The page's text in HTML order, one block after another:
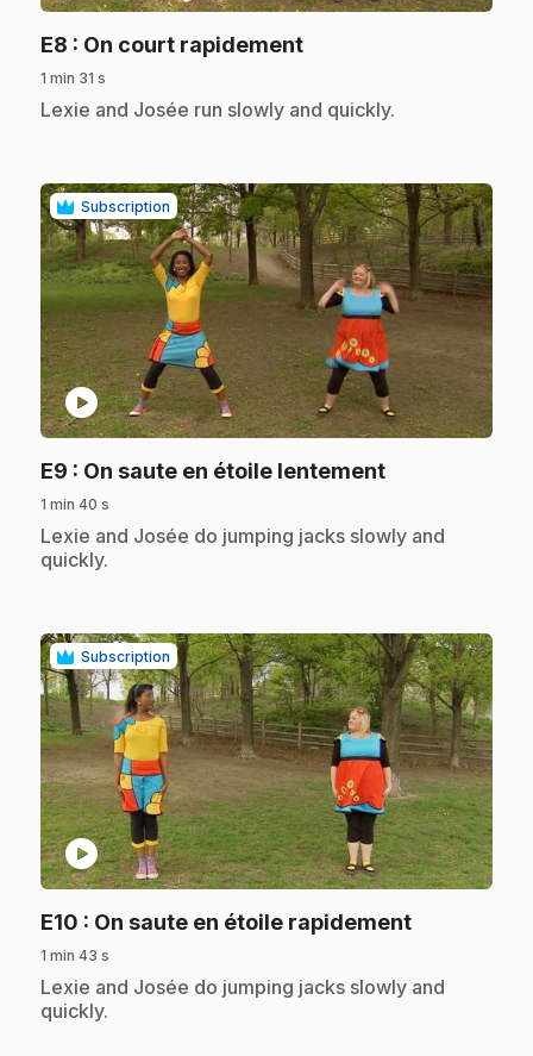
E8 : On court rapidement.
1 min 31 s
.Lexie and Josée run slowly and quickly.
Subscription
play_circle
E9 : On saute en étoile lentement.
1 min 40 s
.Lexie and Josée do jumping jacks slowly and
quickly.
Subscription
play_circle
E10 : On saute en étoile rapidement.
1 min 43 s
.Lexie and Josée do jumping jacks slowly and
quickly.